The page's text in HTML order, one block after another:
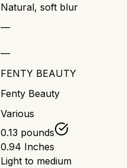
Natural, soft blur
—
—
FENTY BEAUTY
Fenty Beauty
Various
0.13 pounds
0.94 Inches
Light to medium